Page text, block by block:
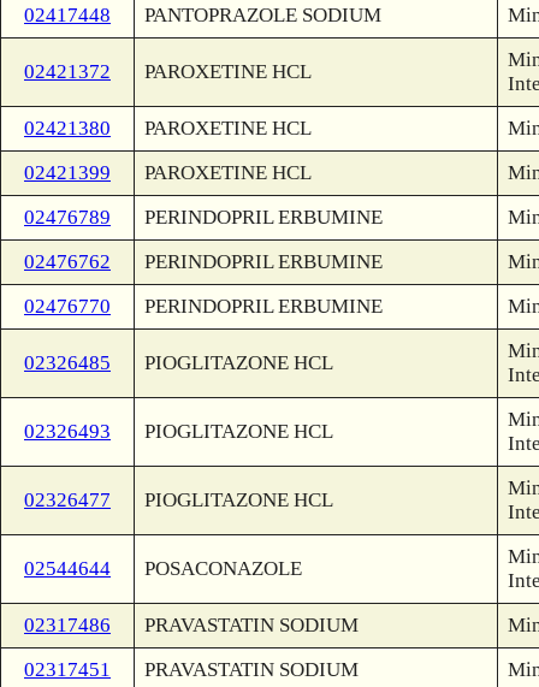
02417448
PANTOPRAZOLE SODIUM
02421372 PAROXETINE HCL
02421380
PAROXETINE HCL
02421399
PAROXETINE HCL
02476789
PERINDOPRIL ERBUMINE
02476762
PERINDOPRIL ERBUMINE
02476770
PERINDOPRIL ERBUMINE
02326485 PIOGLITAZONE HCL
02326493 PIOGLITAZONE HCL
02326477 PIOGLITAZONE HCL
02544644 POSACONAZOLE
02317486
PRAVASTATIN SODIUM
02317451
PRAVASTATIN SODIUM